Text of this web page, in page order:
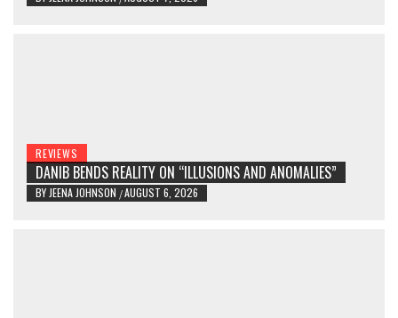
REVIEWS
DANIB BENDS REALITY ON “ILLUSIONS AND ANOMALIES”
BY JEENA JOHNSON /AUGUST 6, 2026